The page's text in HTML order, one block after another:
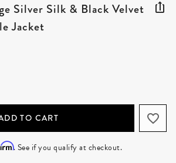
Silver Silk & Black Velvet
Jacket
TO CART
. See if you qualify at checkout.